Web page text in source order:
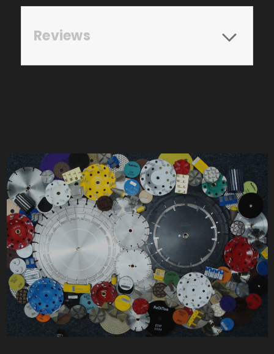
Reviews